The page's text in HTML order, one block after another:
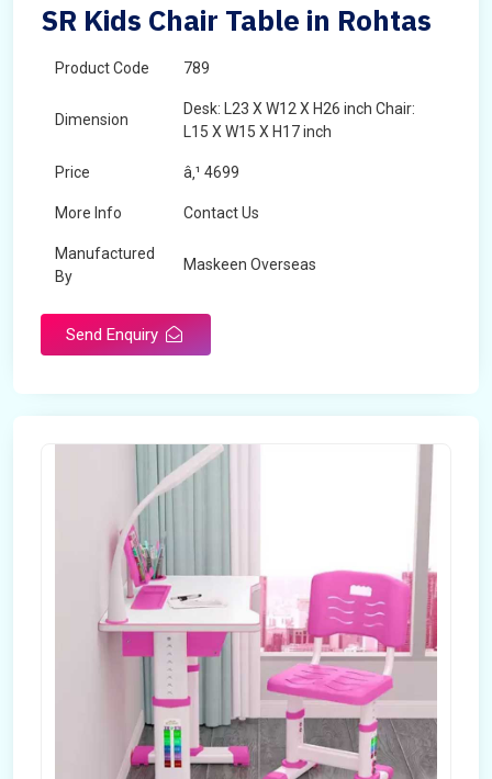
SR Kids Chair Table in Rohtas
Product Code 789
Dimension
Desk: L23 X W12 X H26 inch Chair:
L15 X W15 X H17 inch
Price â‚¹ 4699
More Info Contact Us
Manufactured
By
Maskeen Overseas
Send Enquiry